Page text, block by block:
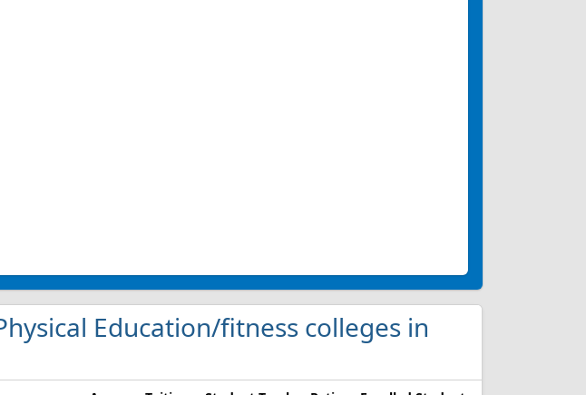
Education/fitness colleges in